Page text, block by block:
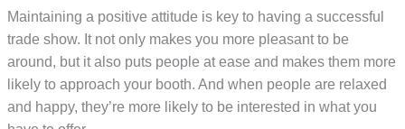
Maintaining a positive attitude is key to having a successful
trade show. It not only makes you more pleasant to be
around, but it also puts people at ease and makes them more
likely to approach your booth. And when people are relaxed
and happy, they’re more likely to be interested in what you